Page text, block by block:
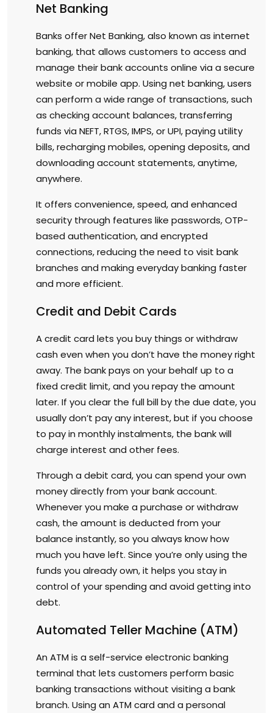
Net Banking
Banks offer Net Banking, also known as internet
banking, that allows customers to access and
manage their bank accounts online via a secure
website or mobile app. Using net banking, users
can perform a wide range of transactions, such
as checking account balances, transferring
funds via NEFT, RTGS, IMPS, or UPI, paying utility
bills, recharging mobiles, opening deposits, and
downloading account statements, anytime,
anywhere.
It offers convenience, speed, and enhanced
security through features like passwords, OTP-
based authentication, and encrypted
connections, reducing the need to visit bank
branches and making everyday banking faster
and more efficient.
Credit and Debit Cards
A credit card lets you buy things or withdraw
cash even when you don’t have the money right
away. The bank pays on your behalf up to a
fixed credit limit, and you repay the amount
later. If you clear the full bill by the due date, you
usually don’t pay any interest, but if you choose
to pay in monthly instalments, the bank will
charge interest and other fees.
Through a debit card, you can spend your own
money directly from your bank account.
Whenever you make a purchase or withdraw
cash, the amount is deducted from your
balance instantly, so you always know how
much you have left. Since you’re only using the
funds you already own, it helps you stay in
control of your spending and avoid getting into
debt.
Automated Teller Machine (ATM)
An ATM is a self-service electronic banking
terminal that lets customers perform basic
banking transactions without visiting a bank
branch. Using an ATM card and a personal